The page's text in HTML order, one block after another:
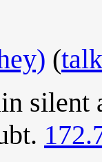
(talk
silent